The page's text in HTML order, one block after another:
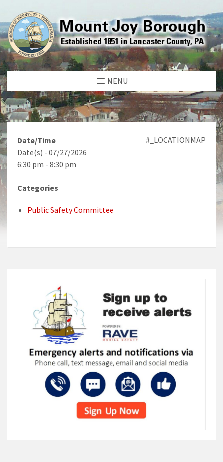
MENU
#_LOCATIONMAP
Date/Time
Date(s) - 07/27/2026
6:30 pm - 8:30 pm
Categories
Public Safety Committee